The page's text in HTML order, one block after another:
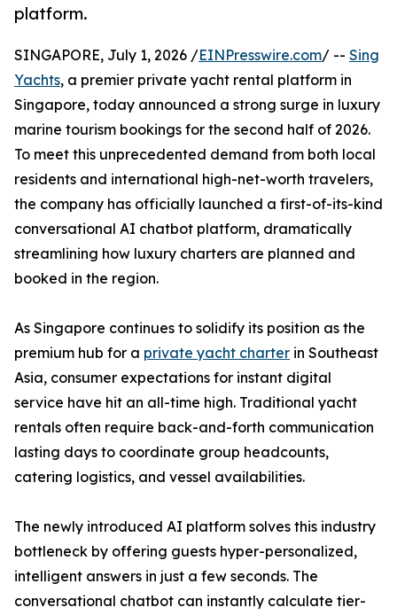
platform.
SINGAPORE, July 1, 2026 /EINPresswire.com/ -- Sing
Yachts, a premier private yacht rental platform in
Singapore, today announced a strong surge in luxury
marine tourism bookings for the second half of 2026.
To meet this unprecedented demand from both local
residents and international high-net-worth travelers,
the company has officially launched a first-of-its-kind
conversational AI chatbot platform, dramatically
streamlining how luxury charters are planned and
booked in the region.
As Singapore continues to solidify its position as the
premium hub for a private yacht charter in Southeast
Asia, consumer expectations for instant digital
service have hit an all-time high. Traditional yacht
rentals often require back-and-forth communication
lasting days to coordinate group headcounts,
catering logistics, and vessel availabilities.
The newly introduced AI platform solves this industry
bottleneck by offering guests hyper-personalized,
intelligent answers in just a few seconds. The
conversational chatbot can instantly calculate tier-